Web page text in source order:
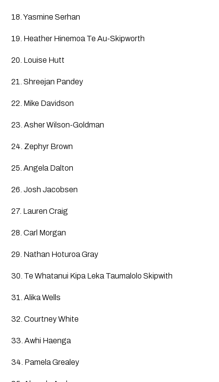
18. Yasmine Serhan
19. Heather Hinemoa Te Au-Skipworth
20. Louise Hutt
21. Shreejan Pandey
22. Mike Davidson
23. Asher Wilson-Goldman
24. Zephyr Brown
25. Angela Dalton
26. Josh Jacobsen
27. Lauren Craig
28. Carl Morgan
29. Nathan Hoturoa Gray
30. Te Whatanui Kipa Leka Taumalolo Skipwith
31. Alika Wells
32. Courtney White
33. Awhi Haenga
34. Pamela Grealey